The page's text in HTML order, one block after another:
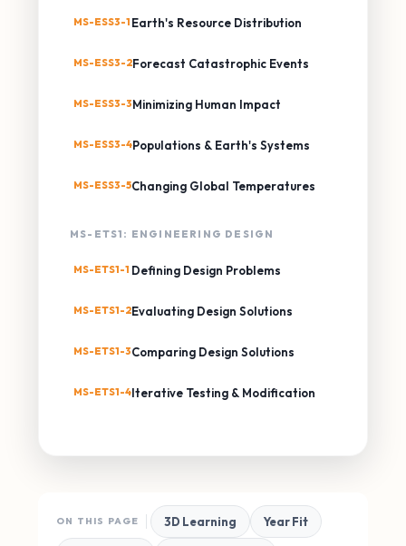
MS-ESS3-1 Earth's Resource Distribution
MS-ESS3-2Forecast Catastrophic Events
MS-ESS3-3Minimizing Human Impact
MS-ESS3-4Populations & Earth's Systems
MS-ESS3-5Changing Global Temperatures
MS-ETS1: ENGINEERING DESIGN
MS-ETS1-1 Defining Design Problems
MS-ETS1-2Evaluating Design Solutions
MS-ETS1-3Comparing Design Solutions
MS-ETS1-4Iterative Testing & Modification
ON THIS PAGE 3D Learning Year Fit